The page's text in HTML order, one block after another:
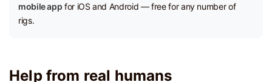
mobile app for iOS and Android — free for any number of
rigs.
Help from real humans